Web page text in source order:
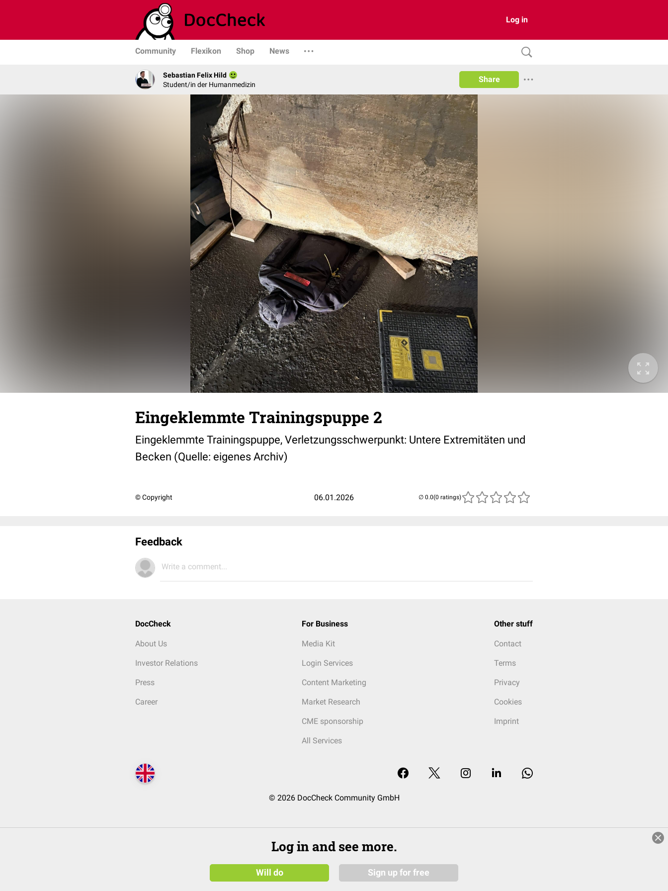
Log in
Community Flexikon Shop News
Sebastian Felix Hild
Student/in der Humanmedizin
Share
Eingeklemmte Trainingspuppe 2
Eingeklemmte Trainingspuppe, Verletzungsschwerpunkt: Untere Extremitäten und
Becken (Quelle: eigenes Archiv)
© Copyright 06.01.2026 (0 ratings)
Feedback
Write a comment...
DocCheck
About Us
Investor Relations
Press
Career
For Business
Media Kit
Login Services
Content Marketing
Market Research
CME sponsorship
All Services
Other stuff
Contact
Terms
Privacy
Cookies
Imprint
© 2026 DocCheck Community GmbH
Log in and see more.
Will do Sign up for free